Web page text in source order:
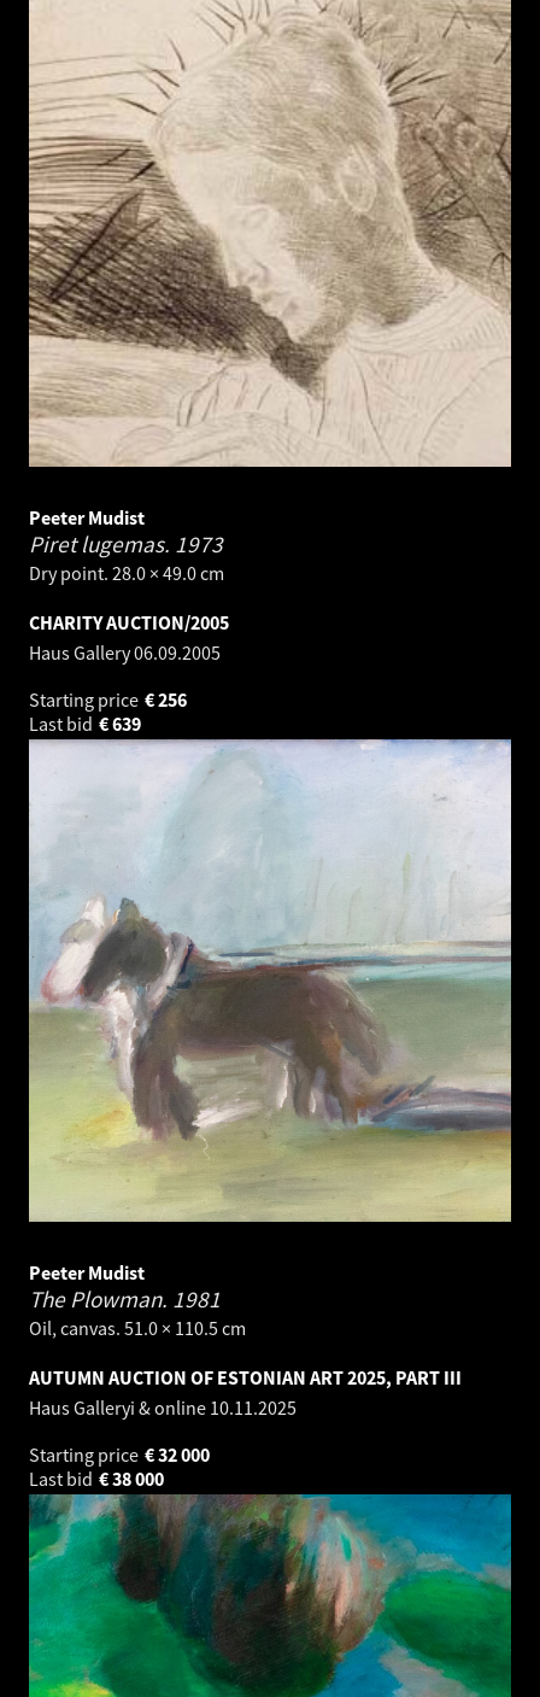
Peeter Mudist
Piret lugemas. 1973
Dry point. 28.0 × 49.0 cm
CHARITY AUCTION/2005
Haus Gallery06.09.2005
Starting price
256
€
Last bid
639
€
Peeter Mudist
The Plowman. 1981
Oil, canvas. 51.0 × 110.5 cm
AUTUMN AUCTION OF ESTONIAN ART 2025, PART III
Haus Galleryi & online 10.11.2025
Starting price
32 000
€
Last bid
38 000
€